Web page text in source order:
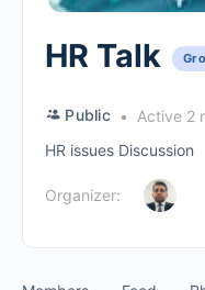
HR Talk
Public
Active 2
HR issues Discussion
Organizer: